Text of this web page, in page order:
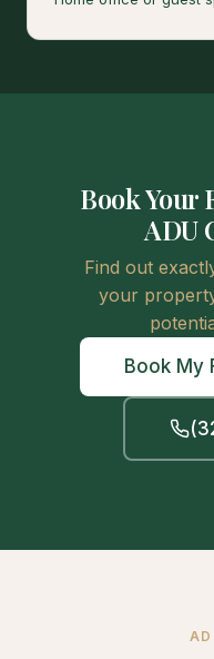
Book Your
ADU
Find out
your
Book My